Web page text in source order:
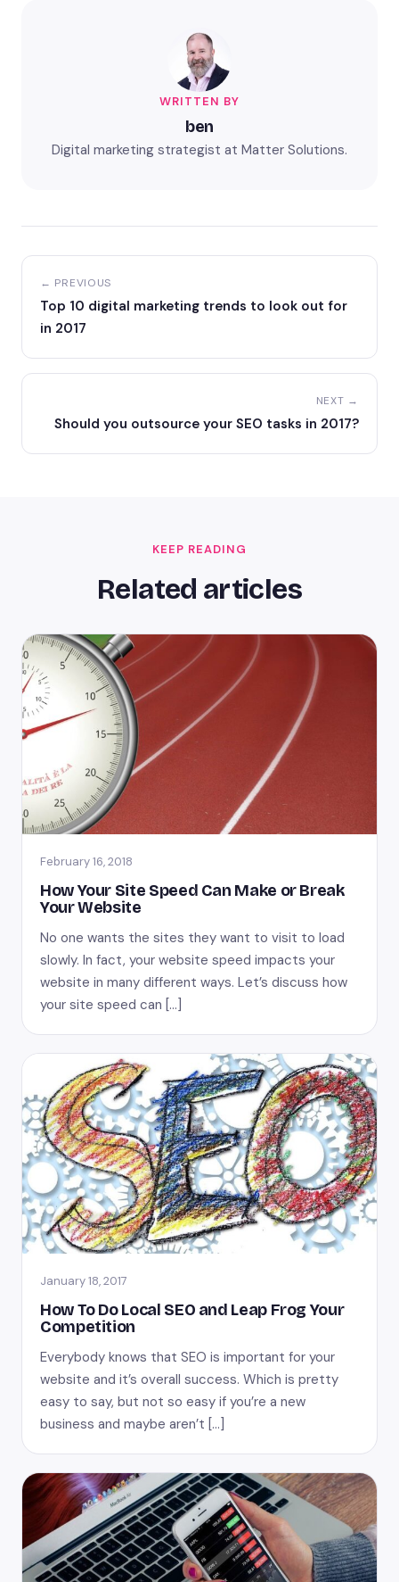
WRITTEN BY
ben
Digital marketing strategist at Matter Solutions.
← PREVIOUS
Top 10 digital marketing trends to look out for
in 2017
NEXT →
Should you outsource your SEO tasks in 2017?
KEEP READING
Related articles
February 16, 2018
How Your Site Speed Can Make or Break
Your Website
No one wants the sites they want to visit to load
slowly. In fact, your website speed impacts your
website in many different ways. Let’s discuss how
your site speed can […]
January 18, 2017
How To Do Local SEO and Leap Frog Your
Competition
Everybody knows that SEO is important for your
website and it’s overall success. Which is pretty
easy to say, but not so easy if you’re a new
business and maybe aren’t […]